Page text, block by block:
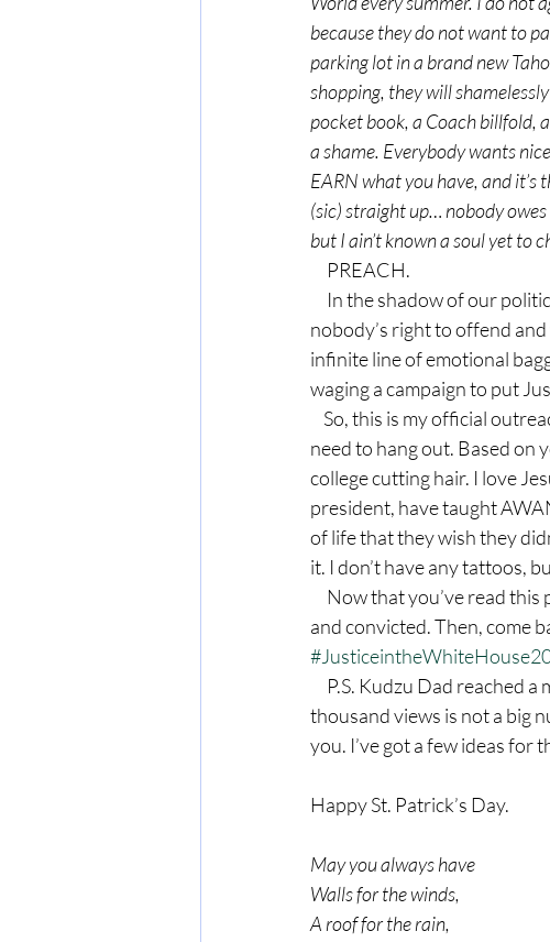
because they do not want to
parking lot in a brand new
shopping, they will
pocket book, a Coach billfold,
a shame. Everybody wants
EARN what you have, and it’s
(sic) straight up… nobody
but I ain’t known a soul yet to
     PREACH.
nobody’s right to offend
infinite line of emotional
waging a campaign to put
need to hang out. Based on
college cutting hair. I love
president, have taught
of life that they wish they
it. I don’t have any tattoos,
and convicted. Then, come
thousand views is not a big
you. I’ve got a few ideas for
Happy St. Patrick’s Day.
May you always have
Walls for the winds,
A roof for the rain,